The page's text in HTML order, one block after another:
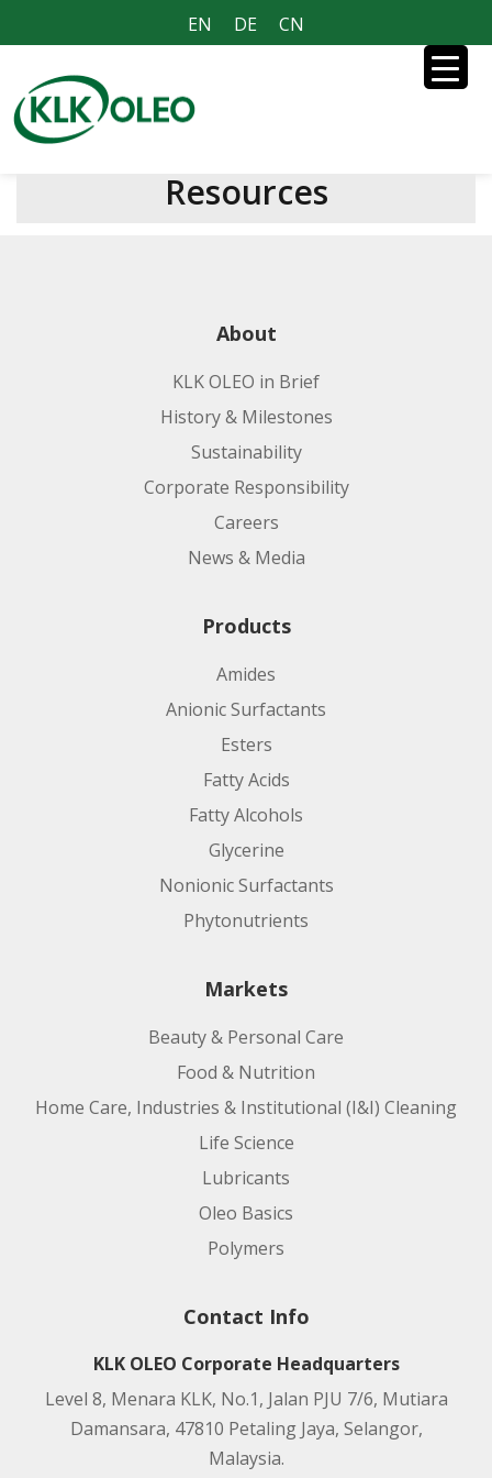
EN DE CN
Resources
About
KLK OLEO in Brief
History & Milestones
Sustainability
Corporate Responsibility
Careers
News & Media
Products
Amides
Anionic Surfactants
Esters
Fatty Acids
Fatty Alcohols
Glycerine
Nonionic Surfactants
Phytonutrients
Markets
Beauty & Personal Care
Food & Nutrition
Home Care, Industries & Institutional (I&I) Cleaning
Life Science
Lubricants
Oleo Basics
Polymers
Contact Info
KLK OLEO Corporate Headquarters
Level 8, Menara KLK, No.1, Jalan PJU 7/6, Mutiara
Damansara, 47810 Petaling Jaya, Selangor,
Malaysia.